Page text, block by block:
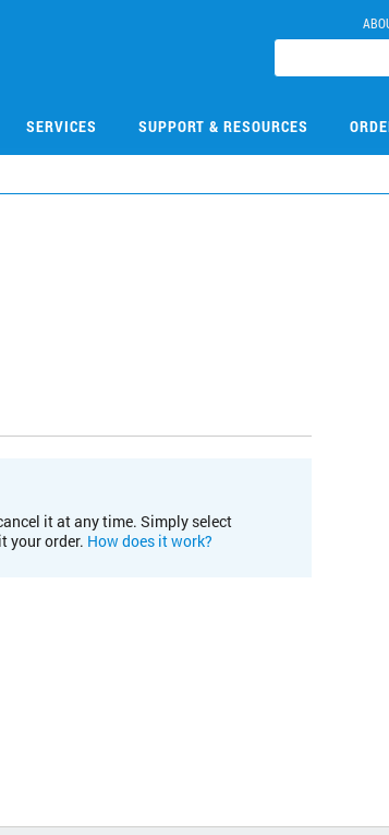
SERVICES SUPPORT & RESOURCES
it at any time. Simply select
your order. How does it work?